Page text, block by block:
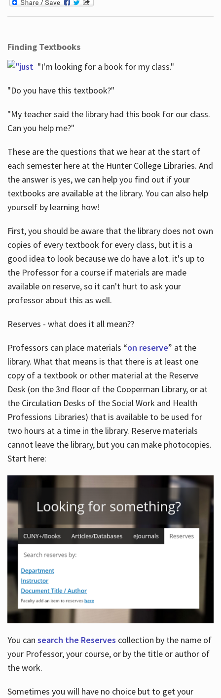
Finding Textbooks
"I'm looking for a book for my class."
"Do you have this textbook?"
"My teacher said the library had this book for our class.
Can you help me?"
These are the questions that we hear at the start of
each semester here at the Hunter College Libraries. And
the answer is yes, we can help you find out if your
textbooks are available at the library. You can also help
yourself by learning how!
First, you should be aware that the library does not own
copies of every textbook for every class, but it is a
good idea to look because we do have a lot. it's up to
the Professor for a course if materials are made
available on reserve, so it can't hurt to ask your
professor about this as well.
Reserves - what does it all mean??
Professors can place materials “on reserve” at the
library. What that means is that there is at least one
copy of a textbook or other material at the Reserve
Desk (on the 3nd floor of the Cooperman Library, or at
the Circulation Desks of the Social Work and Health
Professions Libraries) that is available to be used for
two hours at a time in the library. Reserve materials
cannot leave the library, but you can make photocopies.
Start here:
You can search the Reserves collection by the name of
your Professor, your course, or by the title or author of
the work.
Sometimes you will have no choice but to get your